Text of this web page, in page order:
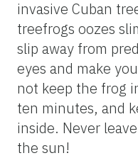
invasive Cuban
treefrogs oozes
slip away from
eyes and make
not keep the frog
ten minutes, and
inside. Never
the sun!